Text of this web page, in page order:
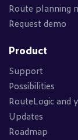
Route planning
Request demo
Product
Support
Possibilities
RouteLogic and
Updates
Roadmap